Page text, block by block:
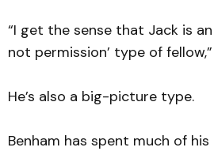
“I get the sense that Jack is
not permission’ type of
He’s also a big-picture type.
Benham has spent much of